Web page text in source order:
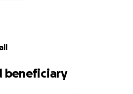
beneficiary